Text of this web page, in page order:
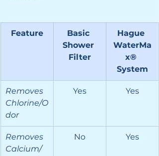
Feature
Basic
Shower
Filter
Hague
WaterMa
x®
System
Removes
Chlorine/O
dor
Yes Yes
Removes
Calcium/
No Yes